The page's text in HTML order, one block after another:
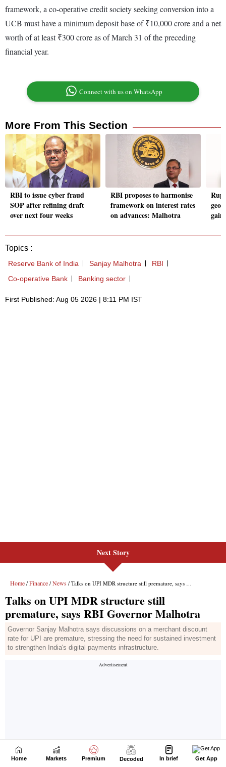
Next Story
Home Markets Premium Decoded In brief Get App